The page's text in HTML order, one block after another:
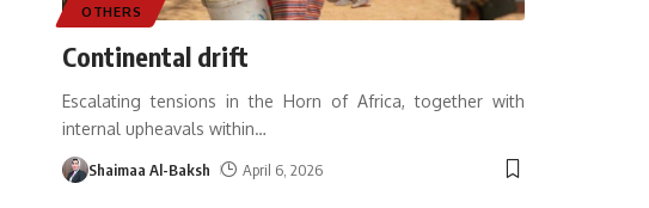
OTHERS
Continental drift
Escalating tensions in the Horn of Africa, together with
internal upheavals within…
Shaimaa Al-Baksh April 6, 2026